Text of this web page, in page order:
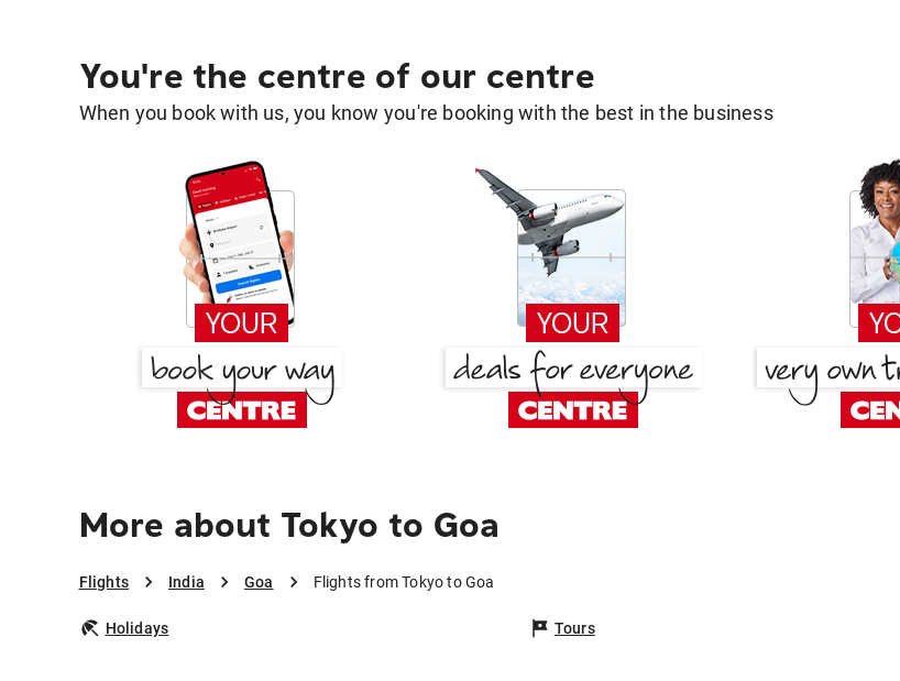
You're the centre of our centre
When you book with us, you know you're booking with the best in the business
More about Tokyo to Goa
Flights India Goa Flights from Tokyo to Goa
Holidays Tours